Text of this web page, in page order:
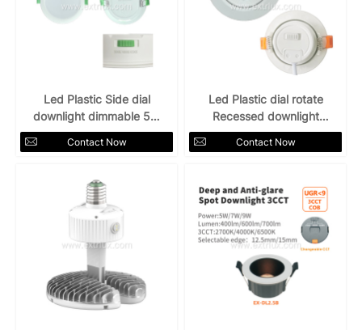
Led Plastic Side dial
downlight dimmable 5W
3CCT
Contact Now
Led Plastic dial rotate
Recessed downlight
5W7W 3CCT
Contact Now